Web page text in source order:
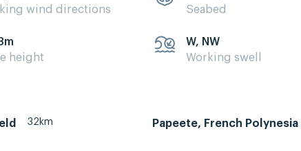
wind directions
Seabed
height
W, NW
Working swell
32km Papeete, French Polynesia